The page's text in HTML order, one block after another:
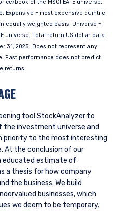
SITE
LLC provides
management services
do so. It is currently
services in Australia
purposes only, does
as an offer to sell or
to buy to any persons
receiving such
applicable to their
or residence.
Investors Only:
and issued by
LLC (ARBN 108
company (“Pzena”).
to the Terms &
DECLINE
book of the MSCI EAFE universe.
Expensive = most expensive quintile.
equally weighted basis. Universe =
universe. Total return US dollar data
31, 2025. Does not represent any
Past performance does not predict
returns.
tool StockAnalyzer to
investment universe and
priority to the most interesting
At the conclusion of our
educated estimate of
a thesis for how company
the business. We build
businesses, which
we deem to be temporary.